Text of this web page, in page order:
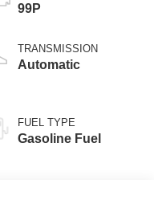
99P
TRANSMISSION
Automatic
FUEL TYPE
Gasoline Fuel